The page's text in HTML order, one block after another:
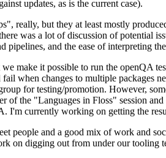
updates, as is the current case).
really, but they at least mostly
was a lot of discussion of potential
pipelines, and the ease of interpreting
make it possible to run the openQA
when changes to multiple packages
for testing/promotion. However,
of the "Languages in Floss" session
I'm currently working on getting the
people and a good mix of work and
on digging out from under our tooling